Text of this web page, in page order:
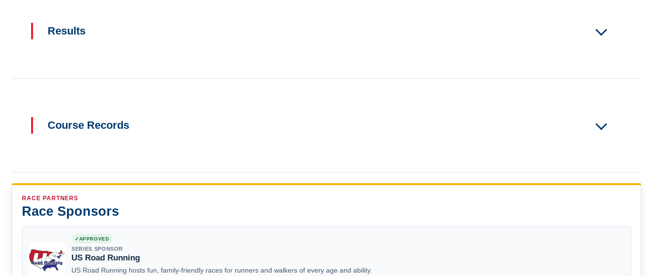
Results
Course Records
RACE PARTNERS
Race Sponsors
APPROVED
SERIES SPONSOR
US Road Running
US Road Running hosts fun, family-friendly races for runners and walkers of every age and ability.